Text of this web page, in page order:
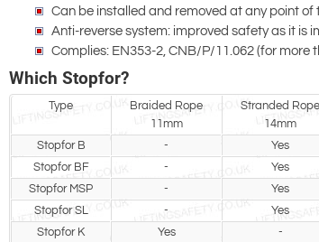
Can be installed and removed at any point of
Anti-reverse system: improved safety as it is
Complies: EN353-2, CNB/P/11.062 (for more
Which Stopfor?
Type
Braided Rope
11mm
Stranded Rope
14mm
Stopfor B - Yes
Stopfor BF
- Yes
Stopfor MSP
- Yes
Stopfor SL
- Yes
Stopfor K
Yes -